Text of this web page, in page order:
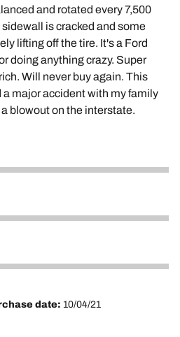
and rotated every 7,500
is cracked and some
lifting off the tire. It's a Ford
doing anything crazy. Super
Will never buy again. This
major accident with my family
blowout on the interstate.
date: 10/04/21